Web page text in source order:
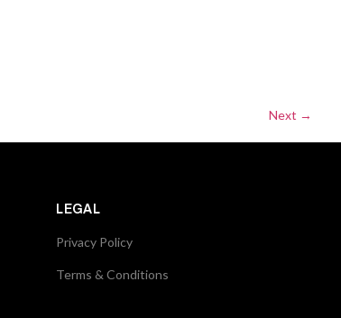
Next →
LEGAL
Privacy Policy
Terms & Conditions